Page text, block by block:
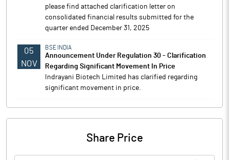
please find attached clarification letter on
consolidated financial results submitted for the
quarter ended December 31, 2025
05
NOV
BSE INDIA
Announcement Under Regulation 30 - Clarification
Regarding Significant Movement In Price
Indrayani Biotech Limited has clarified regarding
significant movement in price.
Share Price